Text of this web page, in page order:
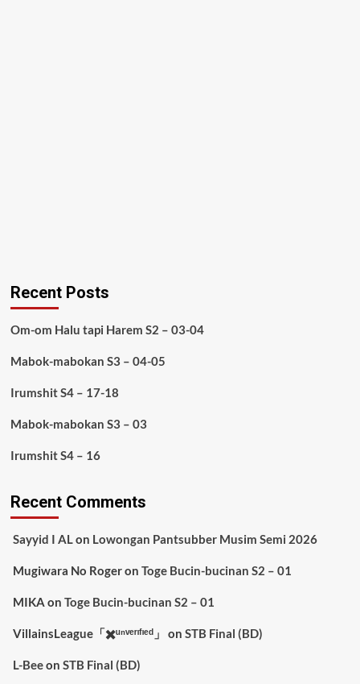
Recent Posts
Om-om Halu tapi Harem S2 – 03-04
Mabok-mabokan S3 – 04-05
Irumshit S4 – 17-18
Mabok-mabokan S3 – 03
Irumshit S4 – 16
Recent Comments
Sayyid I ALon Lowongan Pantsubber Musim Semi 2026
Mugiwara No Rogeron Toge Bucin-bucinan S2 – 01
MIKA on Toge Bucin-bucinan S2 – 01
VillainsLeague「✖️ᵘⁿᵛᵉʳᶦᶠᶦᵉᵈ」 on STB Final (BD)
L-Beeon STB Final (BD)